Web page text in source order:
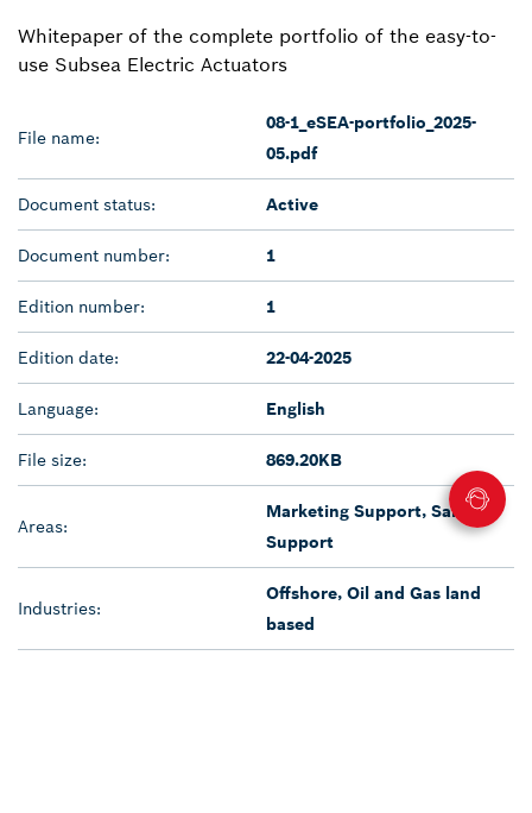
Whitepaper of the complete portfolio of the easy-to-
use Subsea Electric Actuators
File name:
08-1_eSEA-portfolio_2025-
05.pdf
Document status: Active
Document number: 1
Edition number: 1
Edition date: 22-04-2025
Language: English
File size: 869.20KB
Areas:
Marketing Support, Sales
Support
Industries:
Offshore, Oil and Gas land
based